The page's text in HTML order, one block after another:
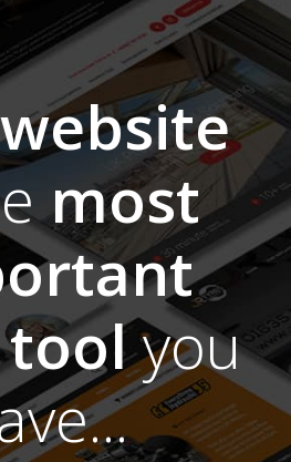
website
most
toolyou